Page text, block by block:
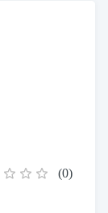
(0)